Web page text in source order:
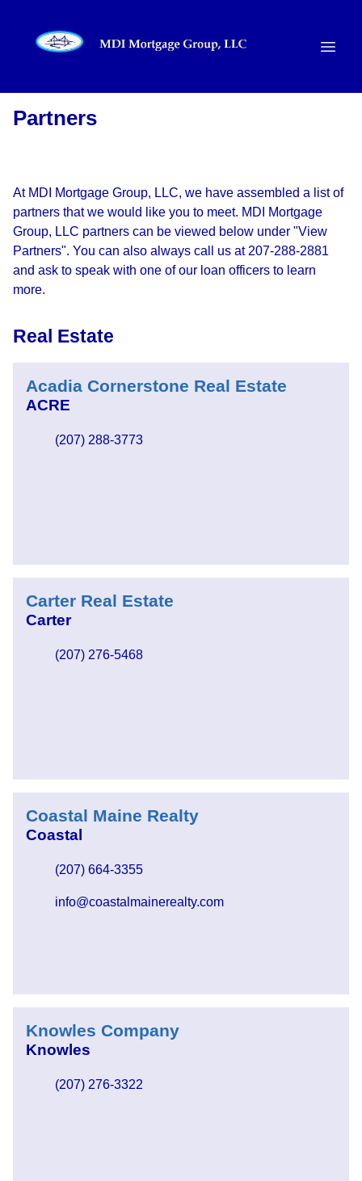
Partners
At MDI Mortgage Group, LLC, we have assembled a list of
partners that we would like you to meet. MDI Mortgage
Group, LLC partners can be viewed below under "View
Partners". You can also always call us at 207-288-2881
and ask to speak with one of our loan officers to learn
more.
Real Estate
Acadia Cornerstone Real Estate
ACRE
(207) 288-3773
Carter Real Estate
Carter
(207) 276-5468
Coastal Maine Realty
Coastal
(207) 664-3355
info@coastalmainerealty.com
Knowles Company
Knowles
(207) 276-3322